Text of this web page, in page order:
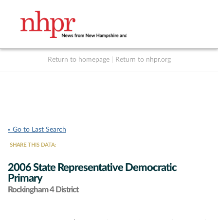
Return to homepage Return to nhpr.org
« Go to Last Search
SHARE THIS DATA:
2006 State Representative Democratic
Primary
Rockingham 4 District